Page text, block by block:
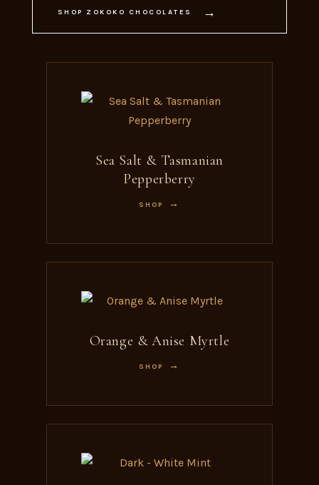
SHOP ZOKOKO CHOCOLATES →
Sea Salt & Tasmanian
Pepperberry
SHOP
Orange & Anise Myrtle
SHOP